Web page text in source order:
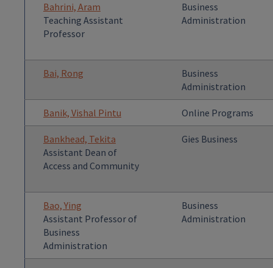
Bahrini, Aram
Teaching Assistant
Professor
Business
Administration
Bai, Rong
Business
Administration
Banik, Vishal Pintu Online Programs
Bankhead, Tekita
Assistant Dean of
Access and Community
Gies Business
Bao, Ying
Assistant Professor of
Business
Administration
Business
Administration